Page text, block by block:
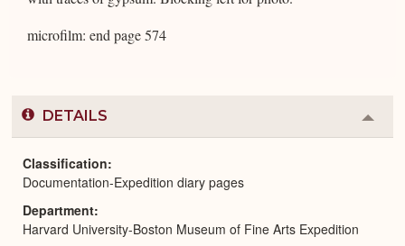
microfilm: end page 574
DETAILS
or
Classification
Documentation-Expedition diary pages
Department
Harvard University-Boston Museum of Fine Arts Expedition